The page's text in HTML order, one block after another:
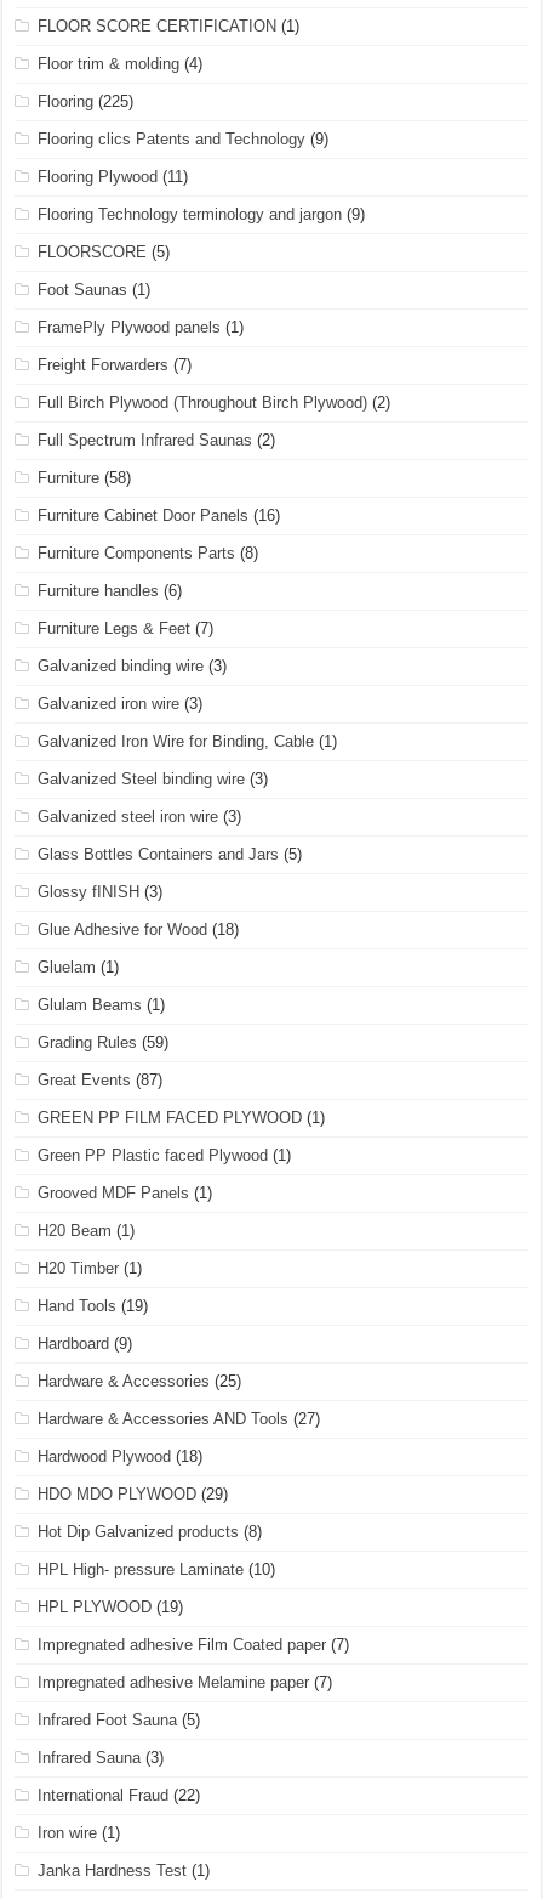
FLOOR SCORE CERTIFICATION (1)
Floor trim & molding (4)
Flooring (225)
Flooring clics Patents and Technology (9)
Flooring Plywood (11)
Flooring Technology terminology and jargon (9)
FLOORSCORE (5)
Foot Saunas (1)
FramePly Plywood panels (1)
Freight Forwarders (7)
Full Birch Plywood (Throughout Birch Plywood) (2)
Full Spectrum Infrared Saunas (2)
Furniture (58)
Furniture Cabinet Door Panels (16)
Furniture Components Parts (8)
Furniture handles (6)
Furniture Legs & Feet (7)
Galvanized binding wire (3)
Galvanized iron wire (3)
Galvanized Iron Wire for Binding, Cable (1)
Galvanized Steel binding wire (3)
Galvanized steel iron wire (3)
Glass Bottles Containers and Jars (5)
Glossy fINISH (3)
Glue Adhesive for Wood (18)
Gluelam (1)
Glulam Beams (1)
Grading Rules (59)
Great Events (87)
GREEN PP FILM FACED PLYWOOD (1)
Green PP Plastic faced Plywood (1)
Grooved MDF Panels (1)
H20 Beam (1)
H20 Timber (1)
Hand Tools (19)
Hardboard (9)
Hardware & Accessories (25)
Hardware & Accessories AND Tools (27)
Hardwood Plywood (18)
HDO MDO PLYWOOD (29)
Hot Dip Galvanized products (8)
HPL High- pressure Laminate (10)
HPL PLYWOOD (19)
Impregnated adhesive Film Coated paper (7)
Impregnated adhesive Melamine paper (7)
Infrared Foot Sauna(5)
Infrared Sauna(3)
International Fraud (22)
Iron wire (1)
Janka Hardness Test (1)